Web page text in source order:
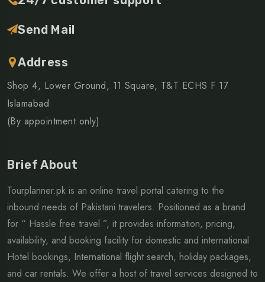
Send Mail
Address
Shop 4, Lower Ground, 11 Square, T&T ECHS F 17
Islamabad
(By appointment only)
Brief About
Tourplanner.pk is an online travel portal catering to the
inbound needs of Pakistani travelers. Positioned as a brand
for “ Hassle free travel ”, it provides information, pricing,
availability, and booking facility for domestic and international
Hotel bookings, International flight search, holiday packages,
and car rentals. We offer a host of travel services designed to